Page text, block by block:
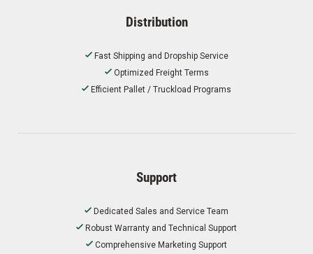
Distribution
Fast Shipping and Dropship Service
Optimized Freight Terms
Efficient Pallet / Truckload Programs
Support
Dedicated Sales and Service Team
Robust Warranty and Technical Support
Comprehensive Marketing Support